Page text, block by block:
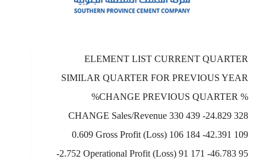
ELEMENT LIST CURRENT QUARTER
SIMILAR QUARTER FOR PREVIOUS YEAR
%CHANGE PREVIOUS QUARTER %
CHANGE Sales/Revenue 330 439 -24.829 328
0.609 Gross Profit (Loss) 106 184 -42.391 109
-2.752 Operational Profit (Loss) 91 171 -46.783 95